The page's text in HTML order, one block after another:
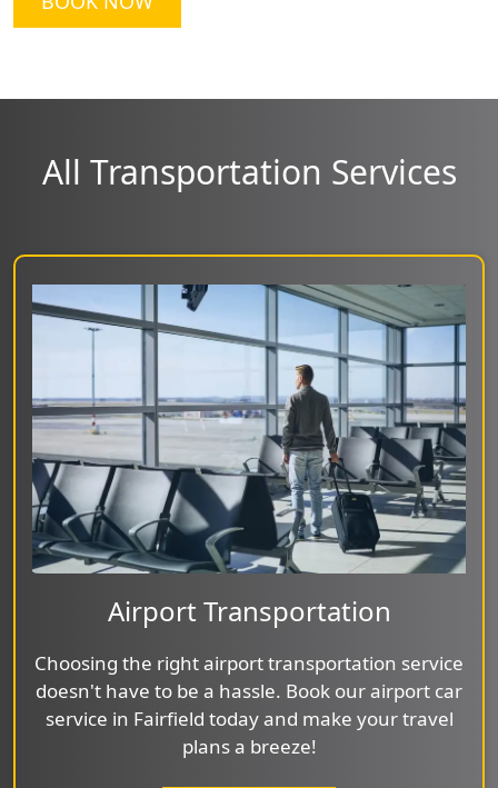
All Transportation Services
Airport Transportation
Choosing the right airport transportation service
doesn't have to be a hassle. Book our airport car
service in Fairfield today and make your travel
plans a breeze!